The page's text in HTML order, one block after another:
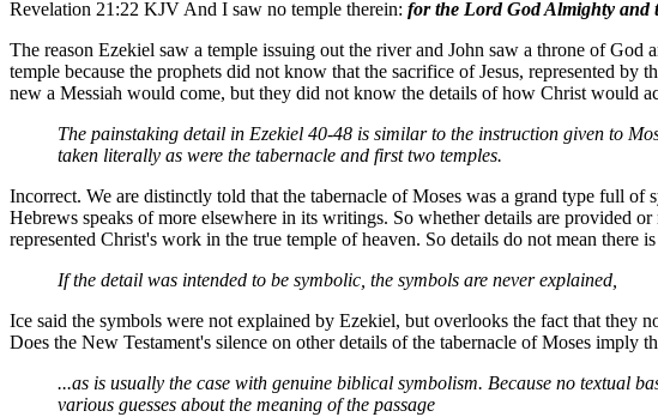
Revelation 21:22 KJV And I saw no temple therein: for the Lord God Almighty and
The reason Ezekiel saw a temple issuing out the river and John saw a throne of
temple because the prophets did not know that the sacrifice of Jesus, represented
new a Messiah would come, but they did not know the details of how Christ would
The painstaking detail in Ezekiel 40-48 is similar to the instruction given to
taken literally as were the tabernacle and first two temples.
Incorrect. We are distinctly told that the tabernacle of Moses was a grand type full
Hebrews speaks of more elsewhere in its writings. So whether details are provided
represented Christ's work in the true temple of heaven. So details do not mean there
If the detail was intended to be symbolic, the symbols are never explained,
Ice said the symbols were not explained by Ezekiel, but overlooks the fact that they
Does the New Testament's silence on other details of the tabernacle of Moses imply
...as is usually the case with genuine biblical symbolism. Because no textual
various guesses about the meaning of the passage